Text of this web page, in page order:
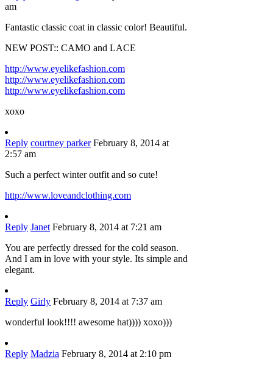
am
Fantastic classic coat in classic color! Beautiful.
NEW POST:: CAMO and LACE
http://www.eyelikefashion.com
http://www.eyelikefashion.com
http://www.eyelikefashion.com
xoxo
Reply courtney parker February 8, 2014 at
2:57 am
Such a perfect winter outfit and so cute!
http://www.loveandclothing.com
Reply Janet February 8, 2014 at 7:21 am
You are perfectly dressed for the cold season.
And I am in love with your style. Its simple and
elegant.
Reply Girly February 8, 2014 at 7:37 am
wonderful look!!!! awesome hat)))) xoxo)))
Reply Madzia February 8, 2014 at 2:10 pm